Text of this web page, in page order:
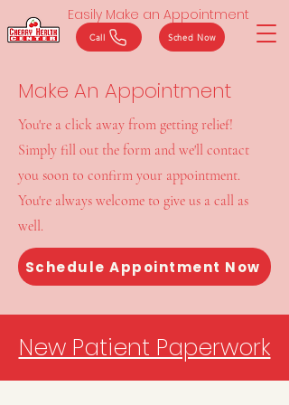
Easily Make an Appointment
Call Sched Now
Make An Appointment
You're a click away from getting relief!
Simply fill out the form and we'll contact
you soon to confirm your appointment.
You're always welcome to give us a call as
well.
Schedule Appointment Now
New Patient Paperwork